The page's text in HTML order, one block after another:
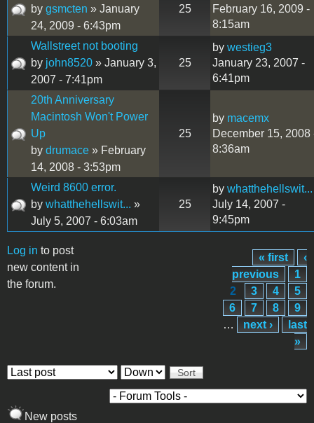
by gsmcten » January
24, 2009 - 6:43pm
25
February 16, 2009 -
8:15am
Wallstreet not booting
by john8520 » January 3,
2007 - 7:41pm
25
by westieg3
January 23, 2007 -
6:41pm
20th Anniversary
Macintosh Won't Power
Up
by drumace » February
14, 2008 - 3:53pm
25
by macemx
December 15, 2008
8:36am
Weird 8600 error.
by whatthehellswit... »
July 5, 2007 - 6:03am
25
by whatthehellswit...
July 14, 2007 -
9:45pm
Log in to post
new content in
the forum.
Pages
« first
‹
previous
1
2
3 4
5
6
7 8
9
…
next ›
last
»
Order by Sort
New posts